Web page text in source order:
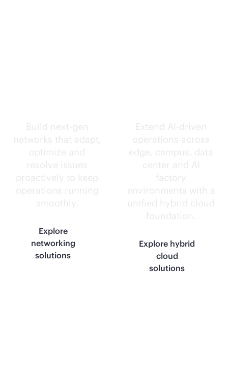
Build next-gen
networks that adapt,
optimize and
resolve issues
proactively to keep
operations running
smoothly.
Explore
networking
solutions
Extend AI-driven
operations across
edge, campus, data
center and AI
factory
environments with a
unified hybrid cloud
foundation.
Explore hybrid
cloud
solutions